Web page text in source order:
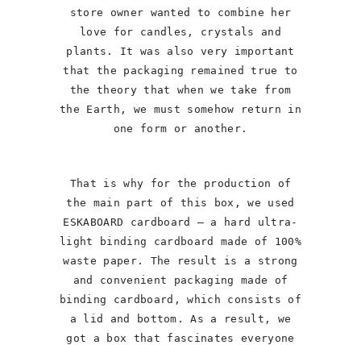
store owner wanted to combine her
love for candles, crystals and
plants. It was also very important
that the packaging remained true to
the theory that when we take from
the Earth, we must somehow return in
one form or another.
That is why for the production of
the main part of this box, we used
ESKABOARD cardboard – a hard ultra-
light binding cardboard made of 100%
waste paper. The result is a strong
and convenient packaging made of
binding cardboard, which consists of
a lid and bottom. As a result, we
got a box that fascinates everyone